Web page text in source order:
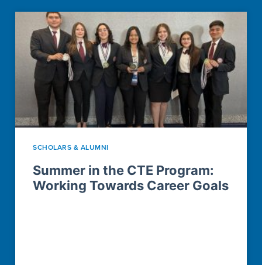
SCHOLARS & ALUMNI
Summer in the CTE Program:
Working Towards Career Goals